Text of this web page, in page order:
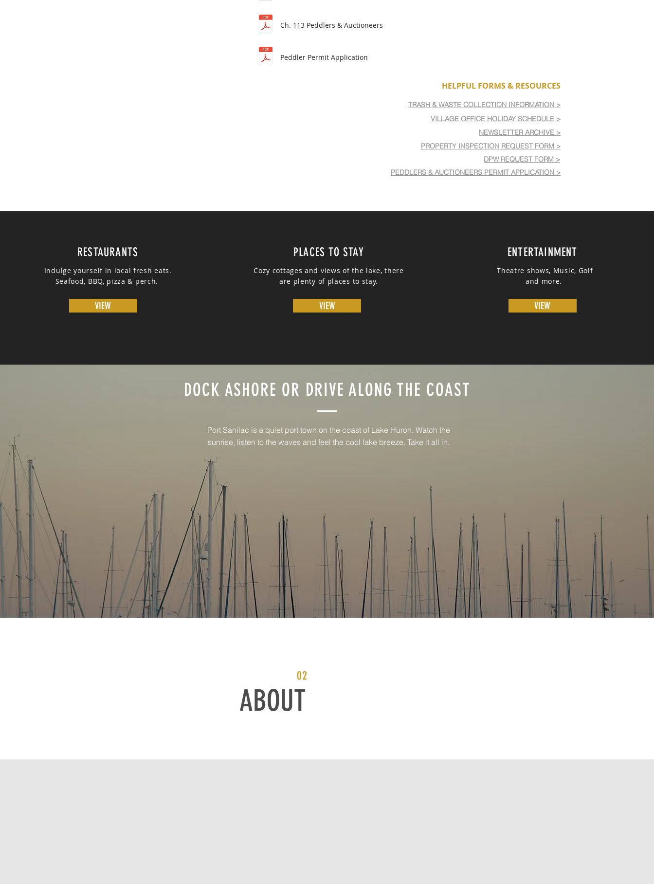
Ch. 113 Peddlers & Auctioneers
Peddler Permit Application
HELPFUL FORMS & RESOURCES
TRASH & WASTE COLLECTION INFORMATION >
VILLAGE OFFICE HOLIDAY SCHEDULE >
NEWSLETTER ARCHIVE >
PROPERTY INSPECTION REQUEST FORM >
DPW REQUEST FORM >
PEDDLERS & AUCTIONEERS PERMIT APPLICATION >
RESTAURANTS
Indulge yourself in local fresh eats.
Seafood, BBQ, pizza & perch.
VIEW
PLACES TO STAY
Cozy cottages and views of the lake, there
are plenty of places to stay.
VIEW
ENTERTAINMENT
Theatre shows, Music, Golf
and more.
VIEW
DOCK ASHORE OR DRIVE ALONG THE COAST
Port Sanilac is a quiet port town on the coast of Lake Huron. Watch the
sunrise, listen to the waves and feel the cool lake breeze. Take it all in.
02
ABOUT